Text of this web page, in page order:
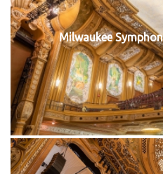
Milwaukee